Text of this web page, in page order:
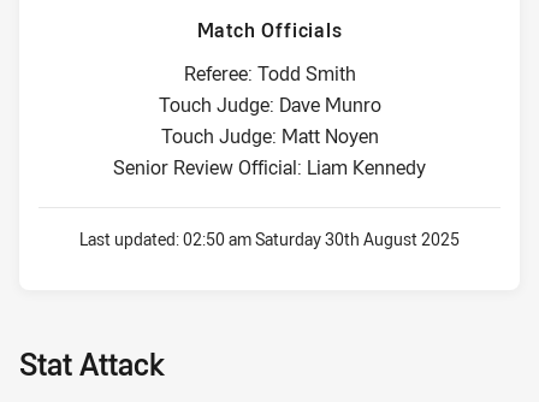
Match Officials
Referee: Todd Smith
Touch Judge: Dave Munro
Touch Judge: Matt Noyen
Senior Review Official: Liam Kennedy
Last updated:02:50 am Saturday 30th August 2025
Stat Attack